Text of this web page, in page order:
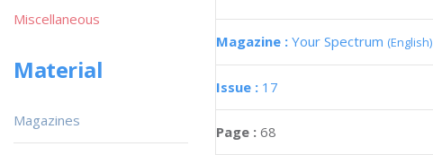
Magazine : Your Spectrum (English)
Issue : 17
Page : 68
Miscellaneous
Material
Magazines